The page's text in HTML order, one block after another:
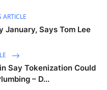
ARTICLE
January, Says Tom Lee
Say Tokenization Could
– D...